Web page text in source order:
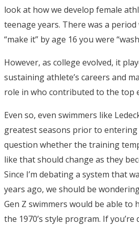
look at how we develop female
teenage years. There was a period
“make it” by age 16 you were
However, as college evolved, it
sustaining athlete’s careers and
role in who contributed to the top
Even so, even swimmers like
greatest seasons prior to entering
question whether the training
like that should change as they
Since I’m debating a system that
years ago, we should be
Gen Z swimmers would be able to
the 1970’s style program. If